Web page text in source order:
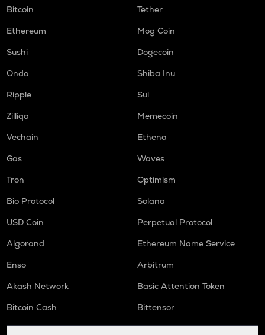
Bitcoin
Tether
Ethereum
Mog Coin
Sushi
Dogecoin
Ondo
Shiba Inu
Ripple
Sui
Zilliqa
Memecoin
Vechain
Ethena
Gas
Waves
Tron
Optimism
Bio Protocol
Solana
USD Coin
Perpetual Protocol
Algorand
Ethereum Name Service
Enso
Arbitrum
Akash Network
Basic Attention Token
Bitcoin Cash
Bittensor